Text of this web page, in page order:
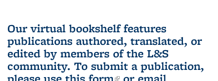
Our virtual bookshelf features
publications authored, translated, or
edited by members of the L&S
community. To submit a publication,